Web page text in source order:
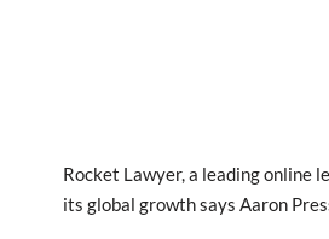
Rocket Lawyer, a leading online
its global growth says Aaron